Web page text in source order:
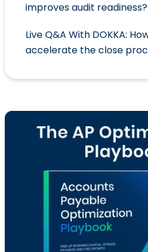
improves audit readiness?
Live Q&A With DOKKA:
accelerate the close